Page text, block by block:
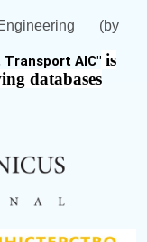
(by
Transport AIC" is
databases